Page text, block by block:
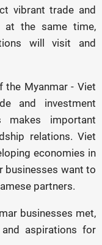
vibrant trade and
at the same time,
will visit and
the Myanmar - Viet
and investment
makes important
relations. Viet
economies in
businesses want to
partners.
businesses met,
and aspirations for